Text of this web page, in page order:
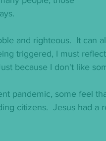
and righteous.  It can
triggered, I must
because I don't like
pandemic, some feel
citizens.  Jesus had a